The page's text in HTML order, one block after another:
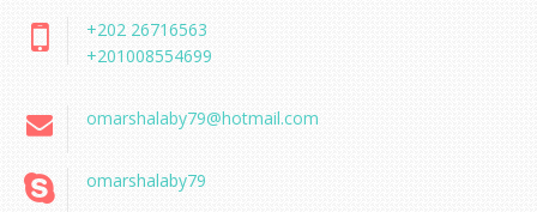
+202 26716563
+201008554699
omarshalaby79@hotmail.com
omarshalaby79